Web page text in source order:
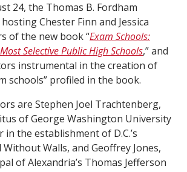
24, the Thomas B. Fordham
Chester Finn and Jessica
of the new book “Exam Schools:
Selective Public High Schools,” and
instrumental in the creation of
schools” profiled in the book.
are Stephen Joel Trachtenberg,
of George Washington University
in the establishment of D.C.’s
Without Walls, and Geoffrey Jones,
of Alexandria’s Thomas Jefferson